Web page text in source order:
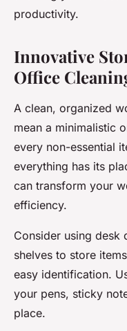
productivity.
Innovative
Office
A clean, organized
mean a minimalistic
every non-essential
everything has its
can transform your
efficiency.
Consider using desk
shelves to store
easy identification.
your pens, sticky
place.